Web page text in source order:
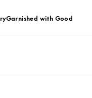
Garnished with Good